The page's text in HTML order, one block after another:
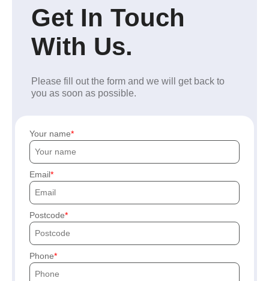
Get In Touch
With Us.
Please fill out the form and we will get back to
you as soon as possible.
Your name
Email
Postcode
Phone